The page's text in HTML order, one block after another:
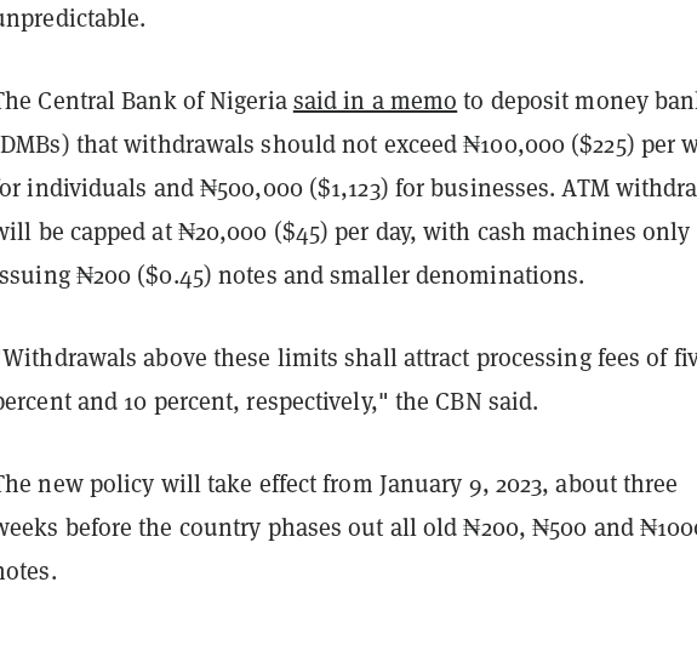
Central Bank of Nigeriasaid in a memo to deposit money
that withdrawals should not exceed ₦100,000 ($225) per
individuals and ₦500,000 ($1,123) for businesses. ATM
be capped at ₦20,000 ($45) per day, with cash machines only
₦200 ($0.45) notes and smaller denominations.
above these limits shall attract processing fees of
and 10 percent, respectively," the CBN said.
new policy will take effect from January 9, 2023, about three
before the country phases out all old ₦200, ₦500 and